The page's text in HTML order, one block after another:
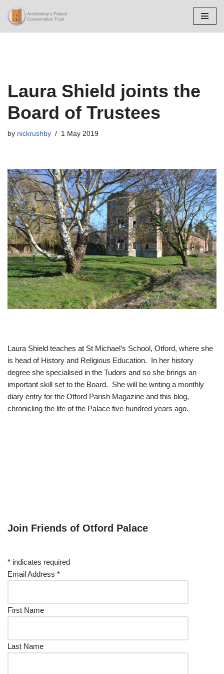
Skip
Laura Shield joints the
Board of Trustees
by nickrushby 1 May 2019
Laura Shield teaches at St Michael’s School, Otford, where she
is head of History and Religious Education. In her history
degree she specialised in the Tudors and so she brings an
important skill set to the Board. She will be writing a monthly
diary entry for the Otford Parish Magazine and this blog,
chronicling the life of the Palace five hundred years ago.
Join Friends of Otford Palace
* indicates required
Email Address *
First Name
Last Name